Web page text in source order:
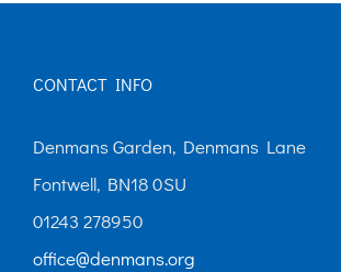
CONTACT INFO
Denmans Garden, Denmans Lane
Fontwell, BN18 0SU
01243 278950
office@denmans.org